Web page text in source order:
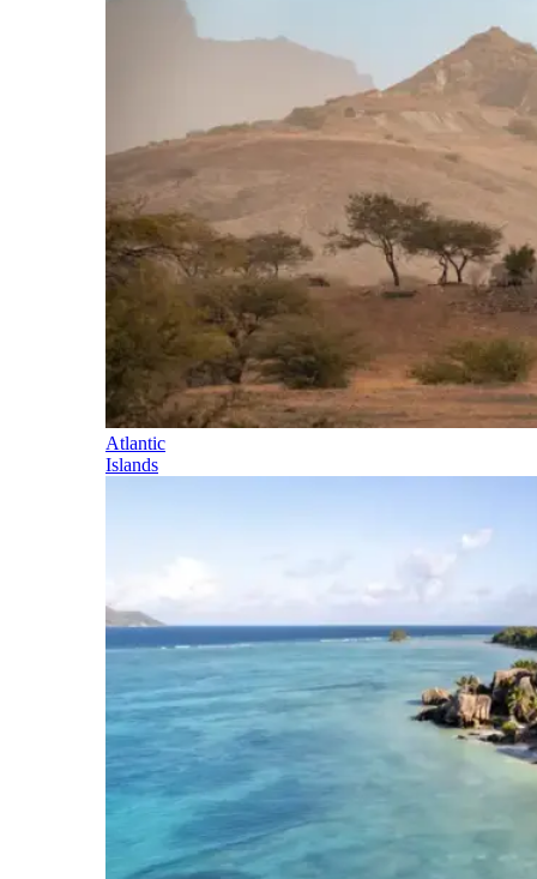
Atlantic
Islands